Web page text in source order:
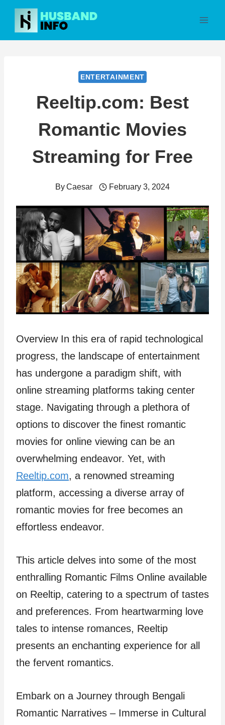
Skip
content
ENTERTAINMENT
Reeltip.com: Best
Romantic Movies
Streaming for Free
ByCaesar February 3, 2024
Overview In this era of rapid technological
progress, the landscape of entertainment
has undergone a paradigm shift, with
online streaming platforms taking center
stage. Navigating through a plethora of
options to discover the finest romantic
movies for online viewing can be an
overwhelming endeavor. Yet, with
Reeltip.com, a renowned streaming
platform, accessing a diverse array of
romantic movies for free becomes an
effortless endeavor.
This article delves into some of the most
enthralling Romantic Films Online available
on Reeltip, catering to a spectrum of tastes
and preferences. From heartwarming love
tales to intense romances, Reeltip
presents an enchanting experience for all
the fervent romantics.
Embark on a Journey through Bengali
Romantic Narratives – Immerse in Cultural